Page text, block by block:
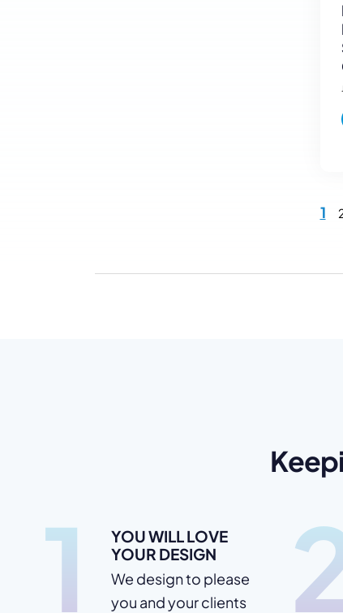
1
1
YOU WILL LOVE
YOUR DESIGN
We design to please
you and your clients